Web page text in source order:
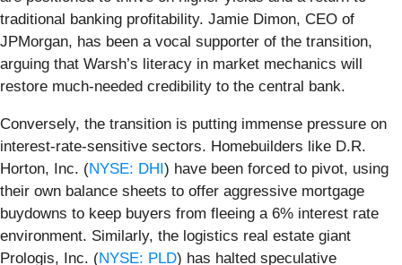
traditional banking profitability. Jamie Dimon, CEO of
JPMorgan, has been a vocal supporter of the transition,
arguing that Warsh’s literacy in market mechanics will
restore much-needed credibility to the central bank.
Conversely, the transition is putting immense pressure on
interest-rate-sensitive sectors. Homebuilders like D.R.
Horton, Inc. (NYSE: DHI) have been forced to pivot, using
their own balance sheets to offer aggressive mortgage
buydowns to keep buyers from fleeing a 6% interest rate
environment. Similarly, the logistics real estate giant
Prologis, Inc. (NYSE: PLD) has halted speculative